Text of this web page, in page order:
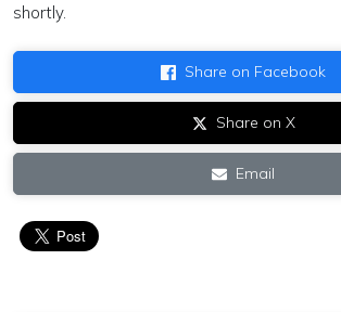
shortly.
Share on Facebook
Share on X
Email